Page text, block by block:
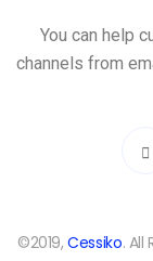
You can help
channels from
©2019,Cessiko.